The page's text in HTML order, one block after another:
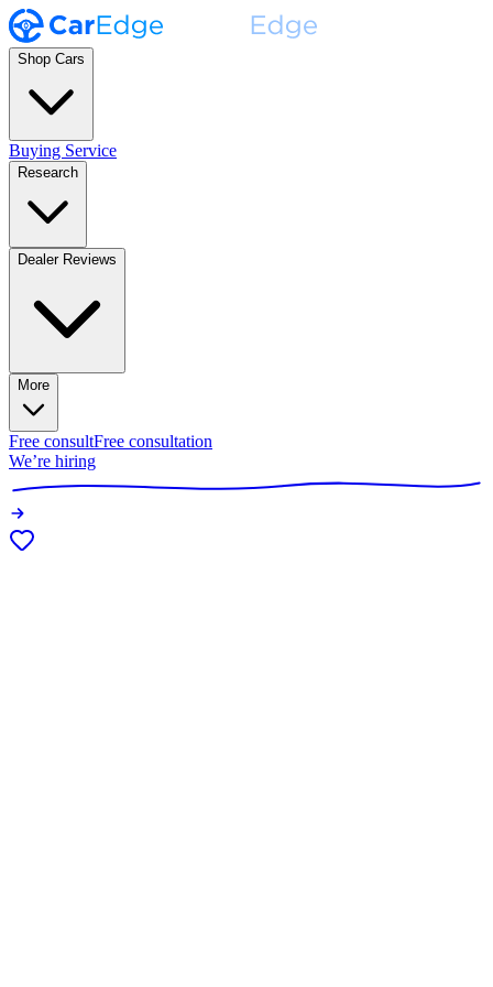
Shop Cars
Buying Service
Research
Dealer Reviews
More
Free consultFree consultation
We’re hiring